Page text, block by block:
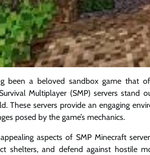
been a beloved sandbox game that
Multiplayer (SMP) servers
These servers provide an engaging
posed by the game’s mechanics.
aspects of SMP Minecraft
shelters, and defend against hostile